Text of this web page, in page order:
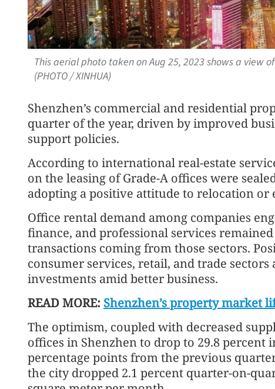
This aerial photo taken on Aug 25, 2023 shows a view
(PHOTO / XINHUA)
Shenzhen’s commercial and residential
quarter of the year, driven by improved
support policies.
According to international real-estate
on the leasing of Grade-A offices were
adopting a positive attitude to relocation or
Office rental demand among companies
finance, and professional services
transactions coming from those sectors.
consumer services, retail, and trade
investments amid better business.
READ MORE: Shenzhen’s property market
The optimism, coupled with decreased
offices in Shenzhen to drop to 29.8
percentage points from the previous
the city dropped 2.1 percent quarter-on-